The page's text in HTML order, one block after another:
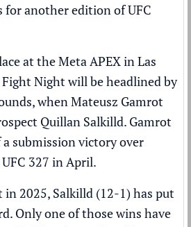
for another edition of UFC
at the Meta APEX in Las
Fight Nightwill be headlined by
when Mateusz Gamrot
Quillan Salkilld. Gamrot
submission victory over
327 in April.
in 2025, Salkilld (12-1) has put
Only one of those wins have